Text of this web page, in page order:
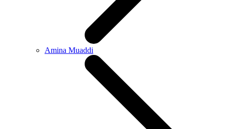
Amina Muaddi